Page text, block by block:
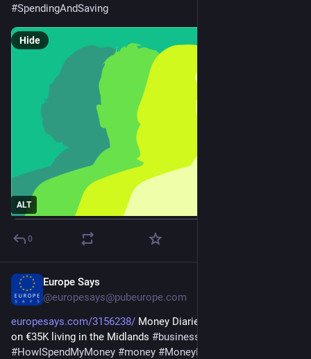
#SpendingAndSaving
ALT
Hide
0
Europe Says
@europesays@pubeurope.com
europesays.com/3156238/ Money Diaries: An administrator
on €35K living in the Midlands #business
#HowISpendMyMoney #money #MoneyDiaries